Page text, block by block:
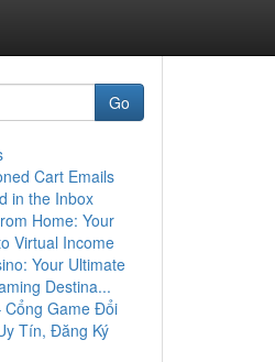
Go
Cart Emails
in the Inbox
Home: Your
Virtual Income
Your Ultimate
Destina...
Cổng Game Đổi
Tín, Đăng Ký